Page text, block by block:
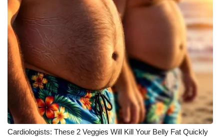
Cardiologists: These 2 Veggies Will Kill Your Belly Fat Quickly